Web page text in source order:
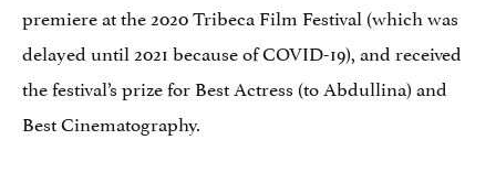
premiere at the 2020 Tribeca Film Festival (which was
delayed until 2021 because of COVID-19), and received
the festival’s prize for Best Actress (to Abdullina) and
Best Cinematography.